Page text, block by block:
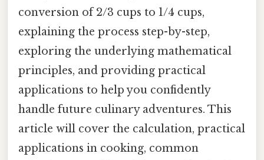
conversion of 2/3 cups to 1/4 cups,
explaining the process step-by-step,
exploring the underlying mathematical
principles, and providing practical
applications to help you confidently
handle future culinary adventures. This
article will cover the calculation, practical
applications in cooking, common